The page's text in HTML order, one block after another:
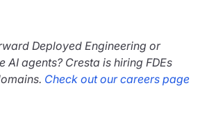
Deployed Engineering or
AI agents? Cresta is hiring FDEs
Check out our careers page